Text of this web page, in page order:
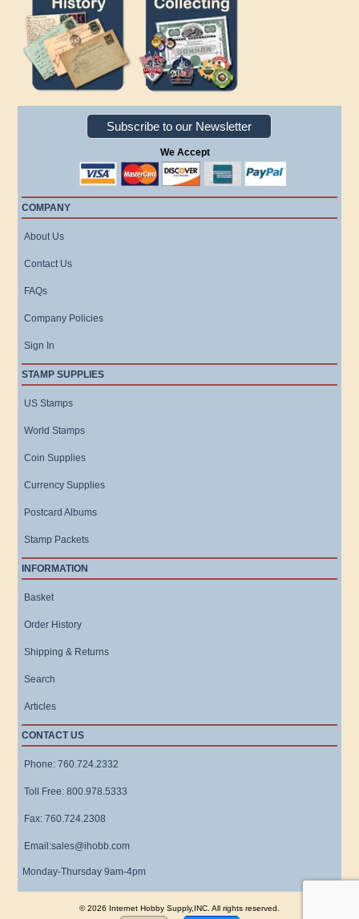
Subscribe to our Newsletter
We Accept
COMPANY
About Us
Contact Us
FAQs
Company Policies
Sign In
STAMP SUPPLIES
US Stamps
World Stamps
Coin Supplies
Currency Supplies
Postcard Albums
Stamp Packets
INFORMATION
Basket
Order History
Shipping & Returns
Search
Articles
CONTACT US
Phone: 760.724.2332
Toll Free: 800.978.5333
Fax: 760.724.2308
Email:sales@ihobb.com
Monday-Thursday 9am-4pm
© 2026 Internet Hobby Supply,INC. All rights reserved.